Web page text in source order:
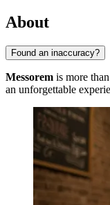
About
Found an inaccuracy?
Messorem is more
an unforgettable